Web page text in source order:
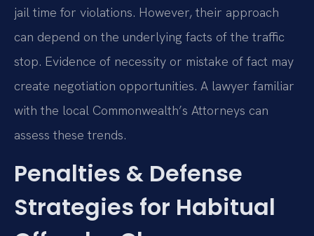
jail time for violations. However, their approach
can depend on the underlying facts of the traffic
stop. Evidence of necessity or mistake of fact may
create negotiation opportunities. A lawyer familiar
with the local Commonwealth’s Attorneys can
assess these trends.
Penalties & Defense
Strategies for Habitual